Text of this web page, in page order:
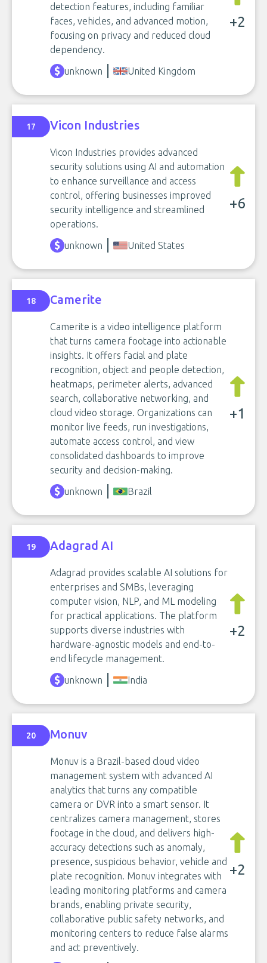
detection features, including familiar
faces, vehicles, and advanced motion,
focusing on privacy and reduced cloud
dependency.
+2
unknown United Kingdom
17 Vicon Industries
Vicon Industries provides advanced
security solutions using AI and automation
to enhance surveillance and access
control, offering businesses improved
security intelligence and streamlined
operations.
+6
unknown United States
18 Camerite
Camerite is a video intelligence platform
that turns camera footage into actionable
insights. It offers facial and plate
recognition, object and people detection,
heatmaps, perimeter alerts, advanced
search, collaborative networking, and
cloud video storage. Organizations can
monitor live feeds, run investigations,
automate access control, and view
consolidated dashboards to improve
security and decision-making.
+1
unknown Brazil
19 Adagrad AI
Adagrad provides scalable AI solutions for
enterprises and SMBs, leveraging
computer vision, NLP, and ML modeling
for practical applications. The platform
supports diverse industries with
hardware-agnostic models and end-to-
end lifecycle management.
+2
unknown India
20 Monuv
Monuv is a Brazil-based cloud video
management system with advanced AI
analytics that turns any compatible
camera or DVR into a smart sensor. It
centralizes camera management, stores
footage in the cloud, and delivers high-
accuracy detections such as anomaly,
presence, suspicious behavior, vehicle and
plate recognition. Monuv integrates with
leading monitoring platforms and camera
brands, enabling private security,
collaborative public safety networks, and
monitoring centers to reduce false alarms
and act preventively.
+2